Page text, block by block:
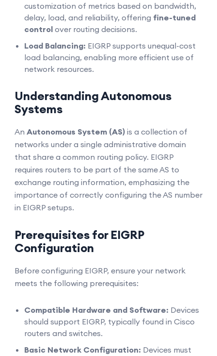
customization of metrics based on bandwidth,
delay, load, and reliability, offering fine-tuned
control over routing decisions.
Load Balancing: EIGRP supports unequal-cost
load balancing, enabling more efficient use of
network resources.
Understanding Autonomous
Systems
An Autonomous System (AS) is a collection of
networks under a single administrative domain
that share a common routing policy. EIGRP
requires routers to be part of the same AS to
exchange routing information, emphasizing the
importance of correctly configuring the AS number
in EIGRP setups.
Prerequisites for EIGRP
Configuration
Before configuring EIGRP, ensure your network
meets the following prerequisites:
Compatible Hardware and Software: Devices
should support EIGRP, typically found in Cisco
routers and switches.
Basic Network Configuration: Devices must